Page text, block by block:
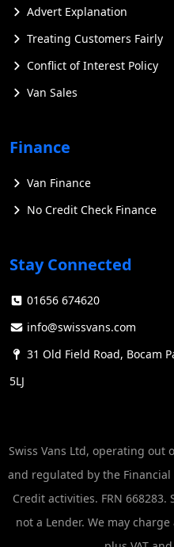
Advert Explanation
Treating Customers Fairly
Conflict of Interest Policy
Van Sales
Finance
Van Finance
No Credit Check Finance
Stay Connected
01656 674620
info@swissvans.com
31 Old Field Road, Bocam
5LJ
Swiss Vans Ltd, operating out
and regulated by the
Credit activities. FRN 668283.
not a Lender. We may